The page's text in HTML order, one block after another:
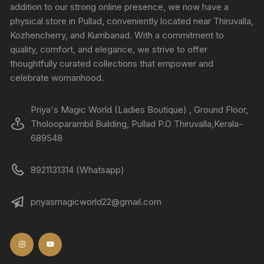
addition to our strong online presence, we now have a
physical store in Pullad, conveniently located near Thiruvalla,
Kozhencherry, and Kumbanad. With a commitment to
quality, comfort, and elegance, we strive to offer
thoughtfully curated collections that empower and
celebrate womanhood.
Priya's Magic World (Ladies Boutique) , Ground Floor,
Tholooparambil Building, Pullad P.O Thiruvalla,Kerala-
689548
8921131314 (Whatsapp)
priyasmagicworld22@gmail.com